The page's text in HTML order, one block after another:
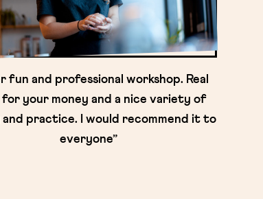
fun and professional workshop. Real
for your money and a nice variety of
practice. I would recommend it to
everyone”